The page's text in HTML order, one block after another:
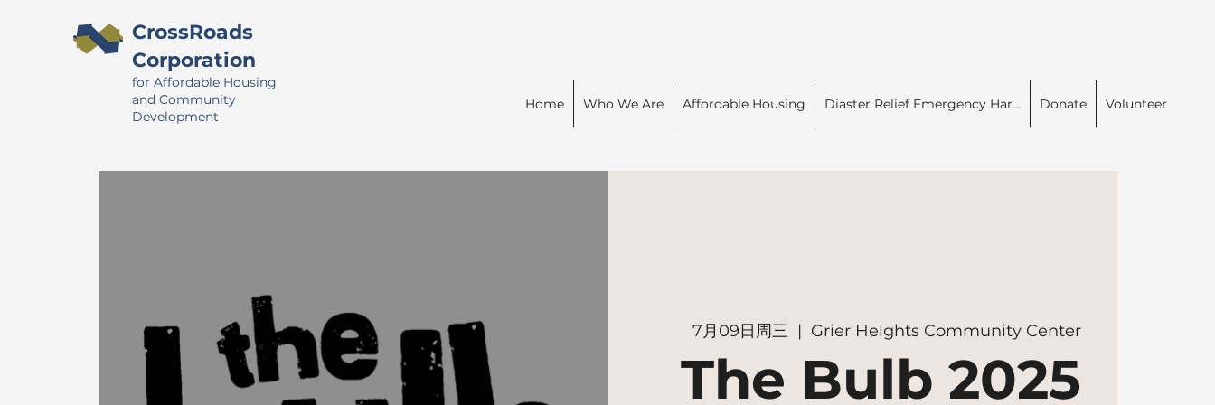
CrossRoads
Corporation
for Affordable Housing
and Community
Development
Home Who We Are Affordable Housing Diaster Relief Emergency Har... Donate Volunteer
7月09日周三
  |
Grier Heights Community Center
The Bulb 2025